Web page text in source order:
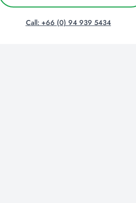
Call: +66 (0) 94 939 5434